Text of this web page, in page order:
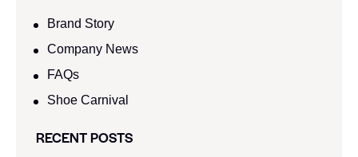
Brand Story
Company News
FAQs
Shoe Carnival​
RECENT POSTS